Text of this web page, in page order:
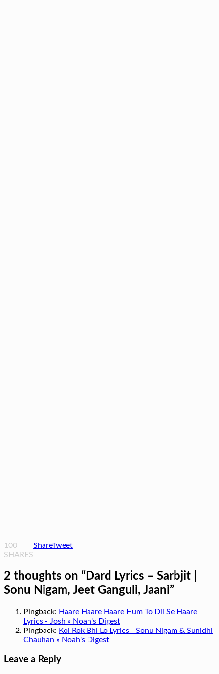
100
SHARES
ShareTweet
2 thoughts on “ Dard Lyrics – Sarbjit |
Sonu Nigam, Jeet Ganguli, Jaani”
Pingback: Haare Haare Haare Hum To Dil Se Haare
Lyrics - Josh » Noah's Digest
Pingback: Koi Rok Bhi Lo Lyrics - Sonu Nigam & Sunidhi
Chauhan » Noah's Digest
Leave a Reply